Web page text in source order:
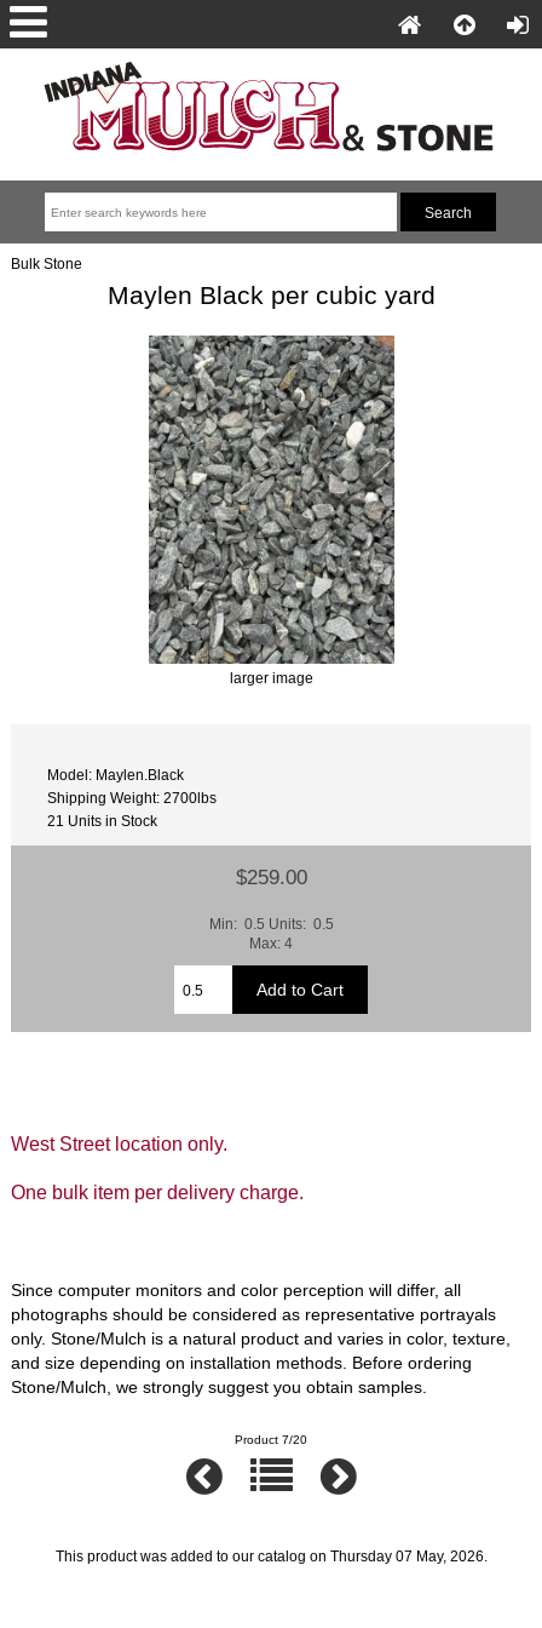
Bulk Stone
Maylen Black per cubic yard
larger image
Model: Maylen.Black
Shipping Weight: 2700lbs
21 Units in Stock
$259.00
Min: 0.5 Units: 0.5
Max: 4
West Street location only.
One bulk item per delivery charge.
Since computer monitors and color perception will differ, all
photographs should be considered as representative portrayals
only. Stone/Mulch is a natural product and varies in color, texture,
and size depending on installation methods. Before ordering
Stone/Mulch, we strongly suggest you obtain samples.
Product 7/20
This product was added to our catalog on Thursday 07 May, 2026.